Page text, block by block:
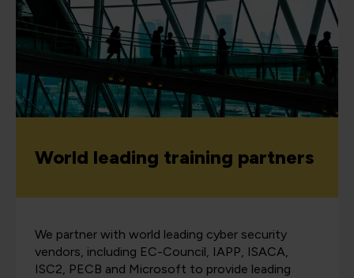
World leading training partners
We partner with world leading cyber security
vendors, including EC-Council, IAPP, ISACA,
ISC2, PECB and Microsoft to provide leading